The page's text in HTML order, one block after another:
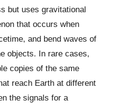
but uses gravitational
that occurs when
and bend waves of
objects. In rare cases,
copies of the same
reach Earth at different
the signals for a